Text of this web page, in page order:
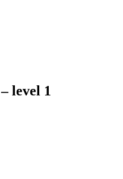
level 1